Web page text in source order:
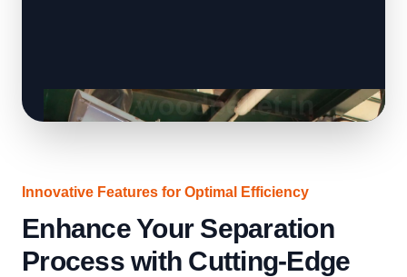
Innovative Features for Optimal Efficiency
Enhance Your Separation
Process with Cutting-Edge